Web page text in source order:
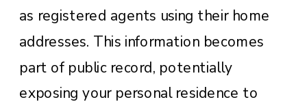
as registered agents using their home
addresses. This information becomes
part of public record, potentially
exposing your personal residence to